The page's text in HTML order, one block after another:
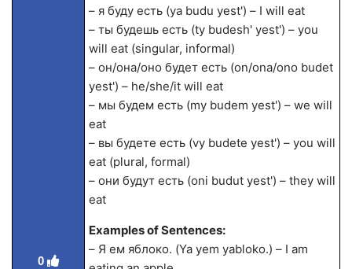
0
– я буду есть (ya budu yest') – I will eat
– ты будешь есть (ty budesh' yest') – you
will eat (singular, informal)
– он/она/оно будет есть (on/ona/ono budet
yest') – he/she/it will eat
– мы будем есть (my budem yest') – we will
eat
– вы будете есть (vy budete yest') – you will
eat (plural, formal)
– они будут есть (oni budut yest') – they will
eat
Examples of Sentences:
– Я ем яблоко. (Ya yem yabloko.) – I am